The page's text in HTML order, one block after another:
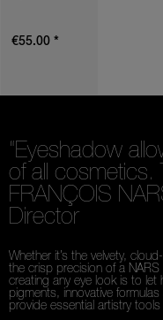
€55.00 *
“Eyeshadow
of all cosmetics.
FRANÇOIS
Director
Whether it’s the velvety,
the crisp precision of a
creating any eye look is to let
pigments, innovative
provide essential artistry